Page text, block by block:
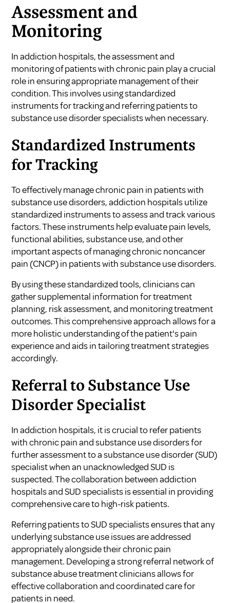
Assessment and
Monitoring
In addiction hospitals, the assessment and
monitoring of patients with chronic pain play a crucial
role in ensuring appropriate management of their
condition. This involves using standardized
instruments for tracking and referring patients to
substance use disorder specialists when necessary.
Standardized Instruments
for Tracking
To effectively manage chronic pain in patients with
substance use disorders, addiction hospitals utilize
standardized instruments to assess and track various
factors. These instruments help evaluate pain levels,
functional abilities, substance use, and other
important aspects of managing chronic noncancer
pain (CNCP) in patients with substance use disorders.
By using these standardized tools, clinicians can
gather supplemental information for treatment
planning, risk assessment, and monitoring treatment
outcomes. This comprehensive approach allows for a
more holistic understanding of the patient's pain
experience and aids in tailoring treatment strategies
accordingly.
Referral to Substance Use
Disorder Specialist
In addiction hospitals, it is crucial to refer patients
with chronic pain and substance use disorders for
further assessment to a substance use disorder (SUD)
specialist when an unacknowledged SUD is
suspected. The collaboration between addiction
hospitals and SUD specialists is essential in providing
comprehensive care to high-risk patients.
Referring patients to SUD specialists ensures that any
underlying substance use issues are addressed
appropriately alongside their chronic pain
management. Developing a strong referral network of
substance abuse treatment clinicians allows for
effective collaboration and coordinated care for
patients in need.